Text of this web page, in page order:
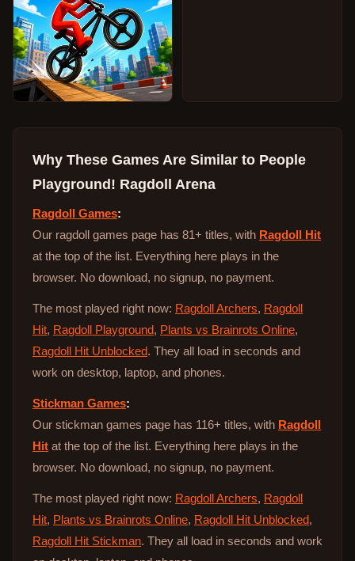
Why These Games Are Similar to People
Playground! Ragdoll Arena
Ragdoll Games:
Our ragdoll games page has 81+ titles, with Ragdoll Hit
at the top of the list. Everything here plays in the
browser. No download, no signup, no payment.
The most played right now: Ragdoll Archers, Ragdoll
Hit, Ragdoll Playground, Plants vs Brainrots Online,
Ragdoll Hit Unblocked. They all load in seconds and
work on desktop, laptop, and phones.
Stickman Games:
Our stickman games page has 116+ titles, with Ragdoll
Hit at the top of the list. Everything here plays in the
browser. No download, no signup, no payment.
The most played right now: Ragdoll Archers, Ragdoll
Hit, Plants vs Brainrots Online, Ragdoll Hit Unblocked,
Ragdoll Hit Stickman. They all load in seconds and work